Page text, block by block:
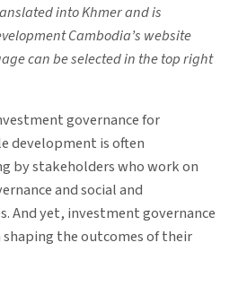
into Khmer and is
Cambodia’s website
can be selected in the top right
governance for
development is often
by stakeholders who work on
and social and
And yet, investment governance
the outcomes of their